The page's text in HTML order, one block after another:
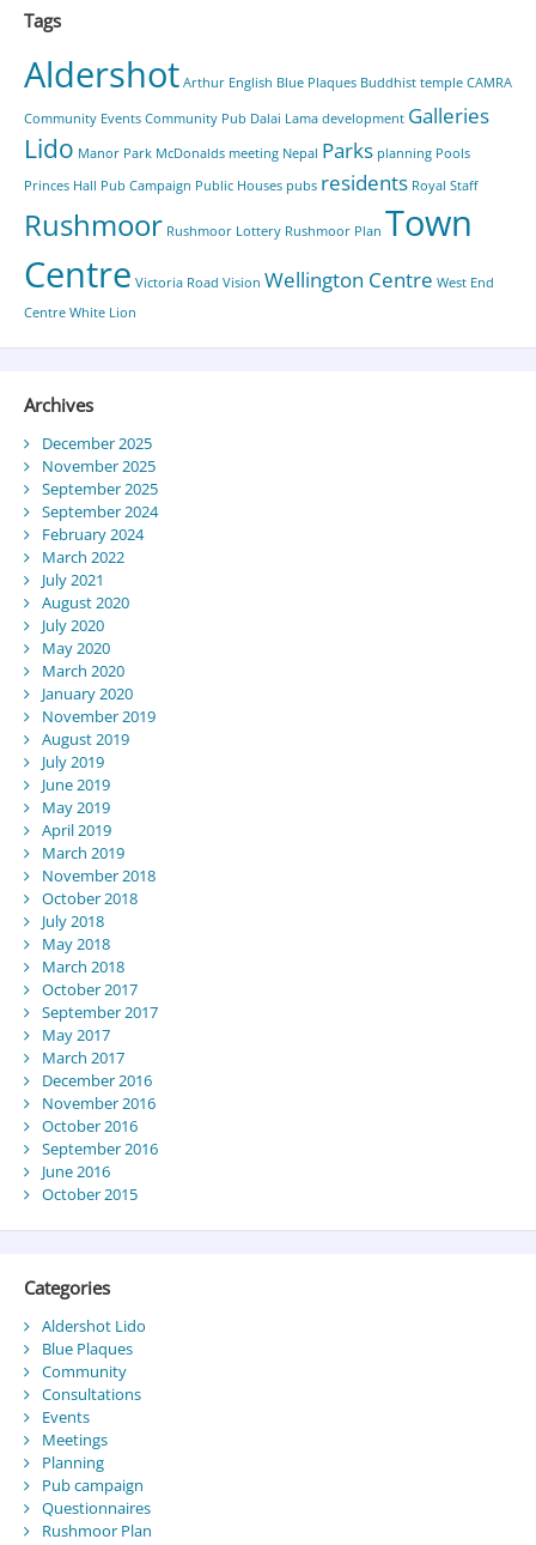
Tags
Aldershot Arthur English Blue Plaques Buddhist temple CAMRA
Community Events Community Pub Dalai Lama development Galleries
Lido Manor Park McDonalds meeting Nepal Parks planning Pools
Princes Hall Pub Campaign Public Houses pubs residents Royal Staff
Rushmoor Rushmoor Lottery Rushmoor Plan Town
Centre Victoria Road Vision Wellington Centre West End
Centre White Lion
Archives
December 2025
November 2025
September 2025
September 2024
February 2024
March 2022
July 2021
August 2020
July 2020
May 2020
March 2020
January 2020
November 2019
August 2019
July 2019
June 2019
May 2019
April 2019
March 2019
November 2018
October 2018
July 2018
May 2018
March 2018
October 2017
September 2017
May 2017
March 2017
December 2016
November 2016
October 2016
September 2016
June 2016
October 2015
Categories
Aldershot Lido
Blue Plaques
Community
Consultations
Events
Meetings
Planning
Pub campaign
Questionnaires
Rushmoor Plan